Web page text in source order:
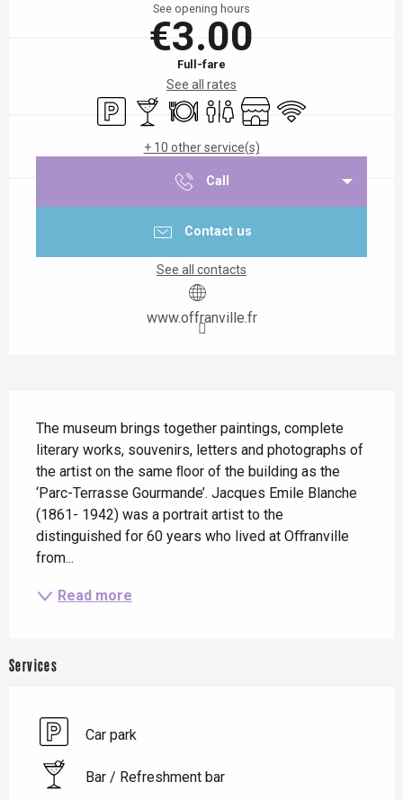
See opening hours
€3.00
Full-fare
See all rates
Car parkBar / Refreshment bar
Restaurant
ToiletsShop Wifi
+ 10 other service(s)
Call
Contact us
See all contacts
www.offranville.fr
The museum brings together paintings, complete
literary works, souvenirs, letters and photographs of
the artist on the same ﬂoor of the building as the
‘Parc-Terrasse Gourmande’. Jacques Emile Blanche
(1861- 1942) was a portrait artist to the
distinguished for 60 years who lived at Oﬀranville
from...
Read more
Services
Car park
Bar / Refreshment bar